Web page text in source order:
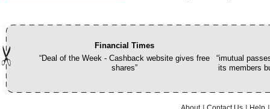
Financial Times
“Deal of the Week - Cashback website gives free
shares”
“imutual
its members